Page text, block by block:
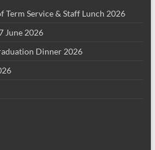
Term Service & Staff Lunch 2026
June 2026
Dinner 2026